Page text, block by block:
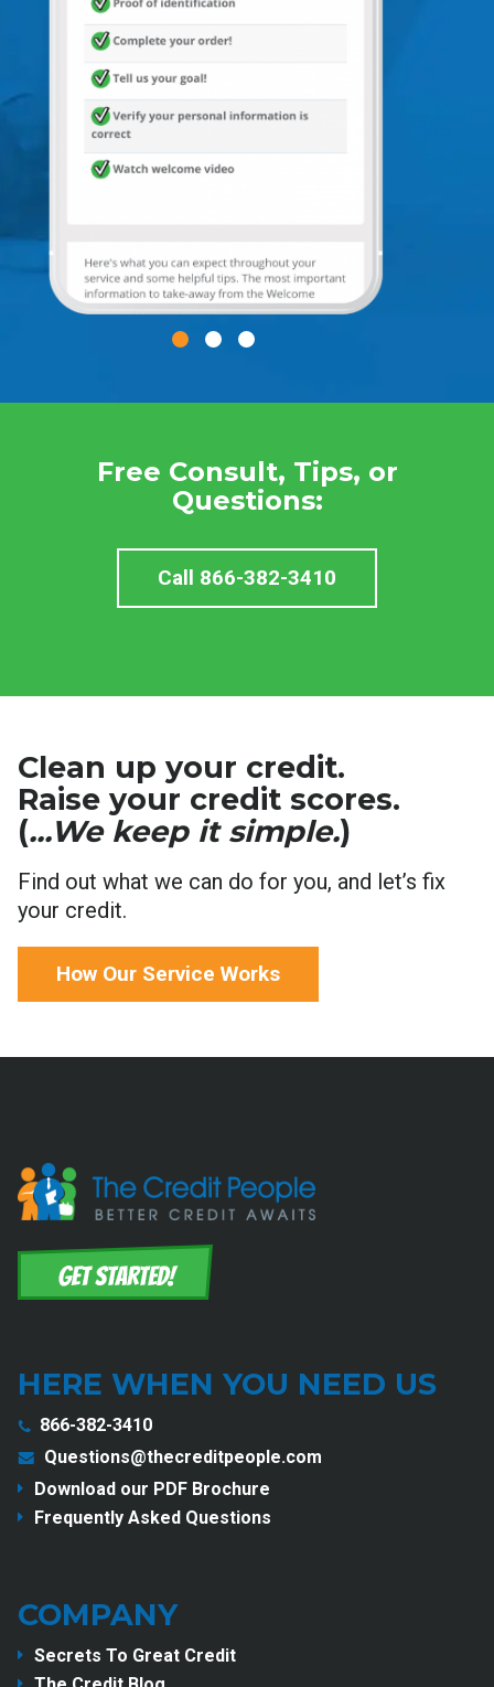
Free Consult, Tips, or
Questions:
Call 866-382-3410
Clean up your credit.
Raise your credit scores.
(...We keep it simple.)
Find out what we can do for you, and let’s fix
your credit.
How Our Service Works
HERE WHEN YOU NEED US
866-382-3410
Questions@thecreditpeople.com
Download our PDF Brochure
Frequently Asked Questions
COMPANY
Secrets To Great Credit